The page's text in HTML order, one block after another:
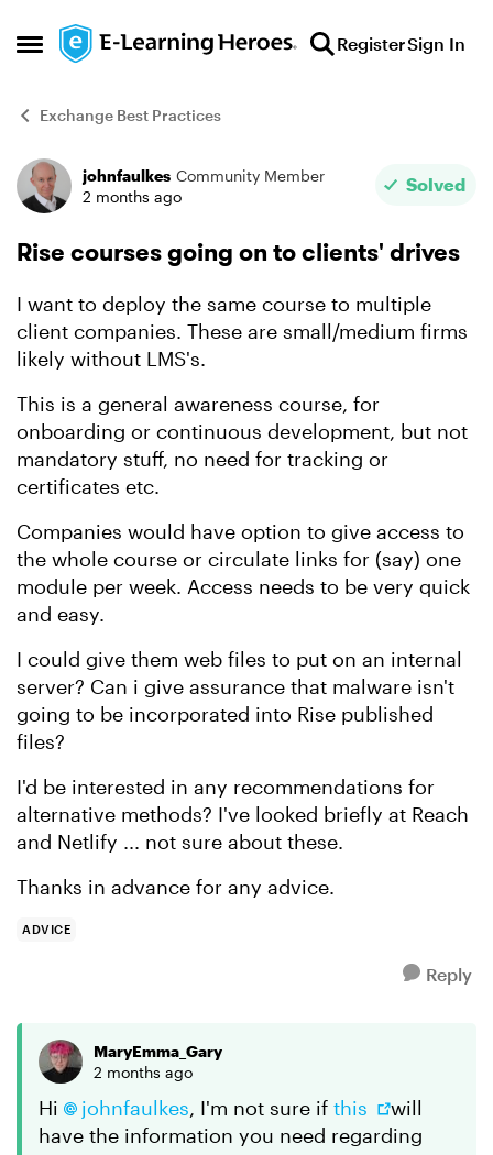
Open Side Menu
Skip to content RegisterSign In
Exchange Best Practices
Forum Discussion
johnfaulkes Community Member
2 months ago
Solved
Rise courses going on to clients' drives
I want to deploy the same course to multiple
client companies. These are small/medium firms
likely without LMS's.
This is a general awareness course, for
onboarding or continuous development, but not
mandatory stuff, no need for tracking or
certificates etc.
Companies would have option to give access to
the whole course or circulate links for (say) one
module per week. Access needs to be very quick
and easy.
I could give them web files to put on an internal
server? Can i give assurance that malware isn't
going to be incorporated into Rise published
files?
I'd be interested in any recommendations for
alternative methods? I've looked briefly at Reach
and Netlify ... not sure about these.
Thanks in advance for any advice.
ADVICE
Reply
MaryEmma_Gary
2 months ago
Hi johnfaulkes​, I'm not sure if this
will
have the information you need regarding